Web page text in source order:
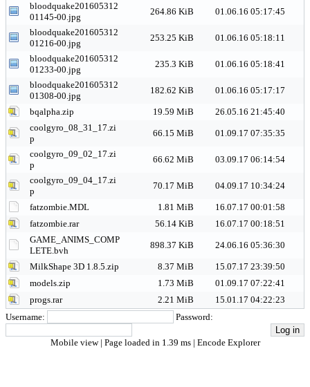
bloodquake201605312
01145-00.jpg
264.86 KiB
01.06.16 05:17:45
bloodquake201605312
01216-00.jpg
253.25 KiB
01.06.16 05:18:11
bloodquake201605312
01233-00.jpg
235.3 KiB
01.06.16 05:18:41
bloodquake201605312
01308-00.jpg
182.62 KiB 01.06.16 05:17:17
bqalpha.zip 19.59 MiB
26.05.16 21:45:40
coolgyro_08_31_17.zi
p
66.15 MiB
01.09.17 07:35:35
coolgyro_09_02_17.zi
p
66.62 MiB
03.09.17 06:14:54
coolgyro_09_04_17.zi
p
70.17 MiB 04.09.17 10:34:24
fatzombie.MDL 1.81 MiB
16.07.17 00:01:58
fatzombie.rar
56.14 KiB
16.07.17 00:18:51
GAME_ANIMS_COMP
LETE.bvh
898.37 KiB 24.06.16 05:36:30
MilkShape 3D 1.8.5.zip 8.37 MiB
15.07.17 23:39:50
models.zip
1.73 MiB
01.09.17 07:22:41
progs.rar
2.21 MiB
15.01.17 04:22:23
Username:
Password:
Mobile view | Page loaded in 1.39 ms | Encode Explorer